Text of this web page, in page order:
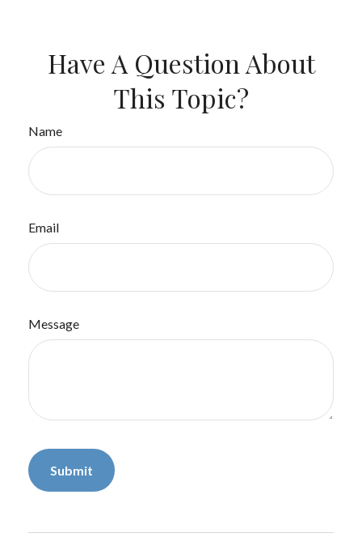
Have A Question About
This Topic?
Name
Email
Message